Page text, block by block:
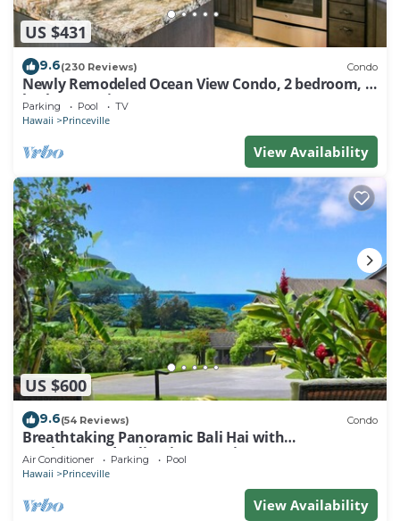
US $431
9.6(230 Reviews) Condo
Newly Remodeled Ocean View Condo, 2 bedroom, 2
bath, No stairs!
Parking Pool TV
Hawaii Princeville
View Availability
US $600
9.6(54 Reviews) Condo
Breathtaking Panoramic Bali Hai with
Unobstructed Bali Hai Ocean View
Air Conditioner Parking Pool
Hawaii Princeville
View Availability